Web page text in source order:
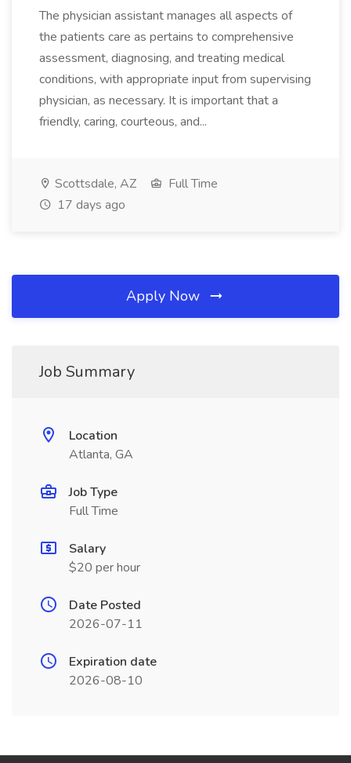
The physician assistant manages all aspects of
the patients care as pertains to comprehensive
assessment, diagnosing, and treating medical
conditions, with appropriate input from supervising
physician, as necessary. It is important that a
friendly, caring, courteous, and...
Scottsdale, AZ
Full Time
17 days ago
Apply Now
Job Summary
Location
Atlanta, GA
Job Type
Full Time
Salary
$20 per hour
Date Posted
2026-07-11
Expiration date
2026-08-10